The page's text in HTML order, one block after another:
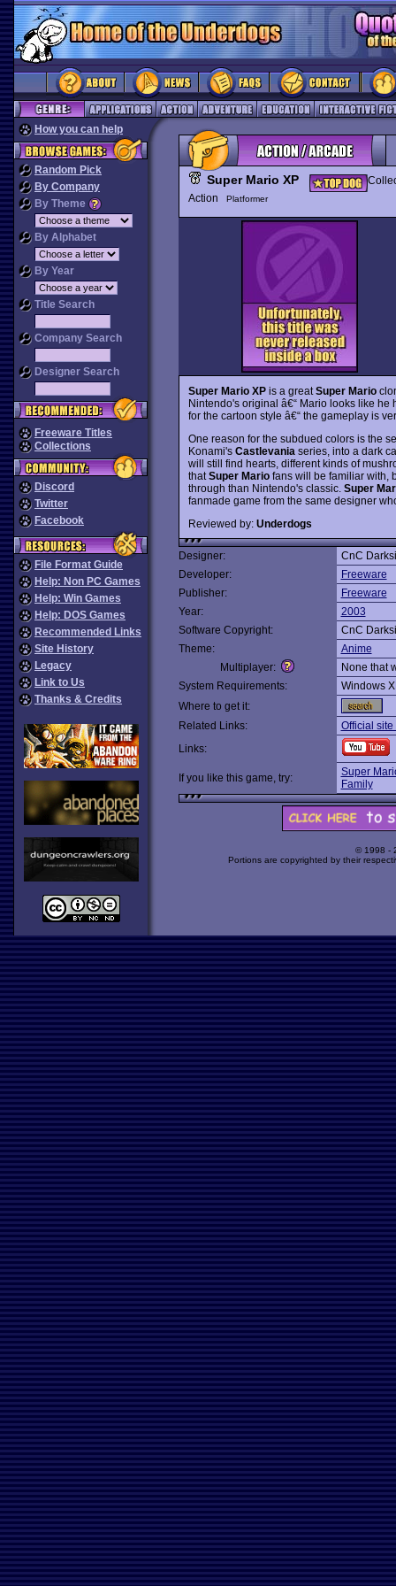
How you can help
Random Pick
By Company
By Theme
By Alphabet
By Year
Title Search
Company Search
Designer Search
Freeware Titles
Collections
Discord
Twitter
Facebook
File Format Guide
Help: Non PC Games
Help: Win Games
Help: DOS Games
Recommended Links
Site History
Legacy
Link to Us
Thanks & Credits
Super Mario XP
Action
Platformer
Super Mario XPis a greatSuper Mario
Nintendo's original â€“ Mario looks like
for the cartoon style â€“ the gameplay is
One reason for the subdued colors is the
Konami's Castlevania series, into a dark
will still find hearts, different kinds of
thatSuper Mariofans will be familiar with,
through than Nintendo's classic. Super
fanmade game from the same designer
Reviewed by: Underdogs
Designer:
CnC
Developer:
Freeware
Publisher:
Freeware
Year:
2003
Software Copyright:
CnC
Theme:
Anime
Multiplayer:
None that
System Requirements:
Windows
Where to get it:
Related Links:
Official
Links:
If you like this game, try:
Super
Family
© 1998 -
Portions are copyrighted by their